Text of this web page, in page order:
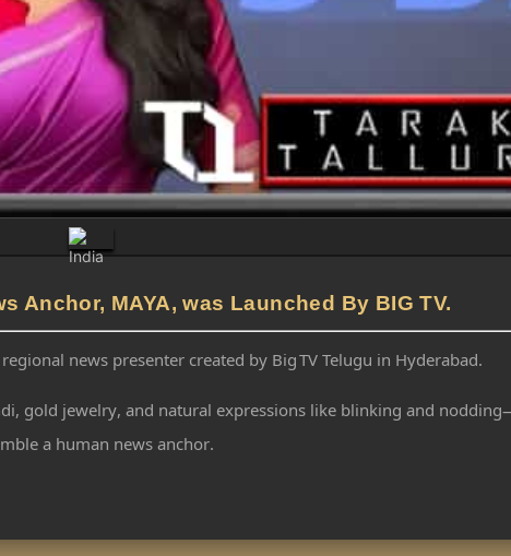
Anchor, MAYA, was Launched By BIG TV.
news presenter created by Big TV Telugu in Hyderabad.
gold jewelry, and natural expressions like blinking and
a human news anchor.